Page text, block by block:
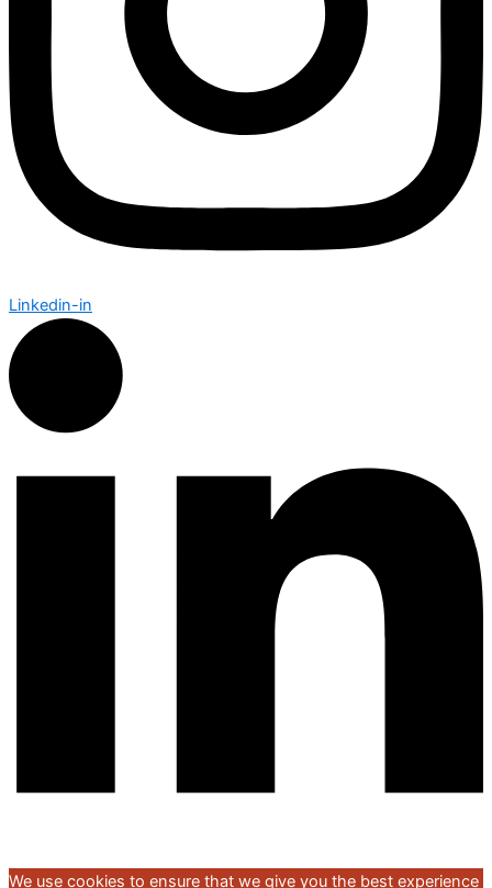
Linkedin-in
We use cookies to ensure that we give you the best experience